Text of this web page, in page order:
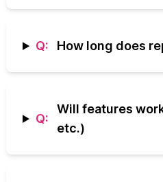
Q: How long does
Q:
Will features
etc.)